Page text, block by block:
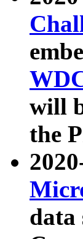
will
the
data